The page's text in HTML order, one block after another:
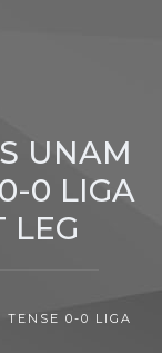
UNAM
0 LIGA
LEG
TENSE 0-0 LIGA